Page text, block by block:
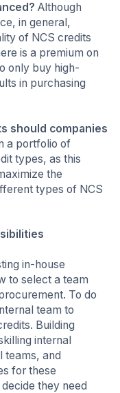
Although
in general,
of NCS credits
is a premium on
only buy high-
in purchasing
should companies
a portfolio of
types, as this
the
types of NCS
in-house
to select a team
To do
team to
Building
internal
teams, and
for these
they need